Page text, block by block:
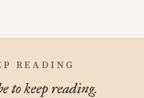
READING
to keep reading.